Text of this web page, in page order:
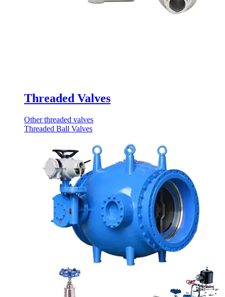
Threaded Valves
Other threaded valves
Threaded Ball Valves